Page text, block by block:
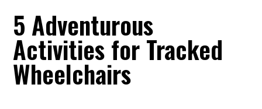
5 Adventurous
Activities for Tracked
Wheelchairs